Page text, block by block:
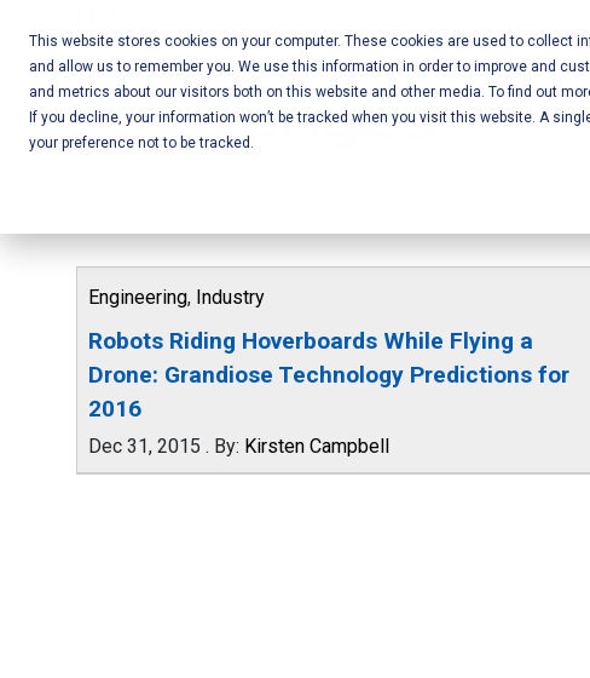
This website stores cookies on your computer. These cookies are used to collect
and allow us to remember you. We use this information in order to improve and
and metrics about our visitors both on this website and other media. To find out
If you decline, your information won’t be tracked when you visit this website. A
your preference not to be tracked.
content Mobile App
Development
Development
– Vancouver
BC
Engineering, Industry
Robots Riding Hoverboards While Flying a
Drone: Grandiose Technology Predictions for
2016
Dec 31, 2015 . By: Kirsten Campbell